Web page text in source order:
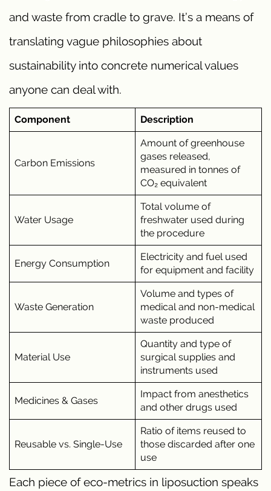
and waste from cradle to grave. It’s a means of
translating vague philosophies about
sustainability into concrete numerical values
anyone can deal with.
Component Description
Carbon Emissions
Amount of greenhouse
gases released,
measured in tonnes of
CO₂ equivalent
Water Usage
Total volume of
freshwater used during
the procedure
Energy Consumption
Electricity and fuel used
for equipment and facility
Waste Generation
Volume and types of
medical and non-medical
waste produced
Material Use
Quantity and type of
surgical supplies and
instruments used
Medicines & Gases
Impact from anesthetics
and other drugs used
Reusable vs. Single-Use
Ratio of items reused to
those discarded after one
use
Each piece of eco-metrics in liposuction speaks